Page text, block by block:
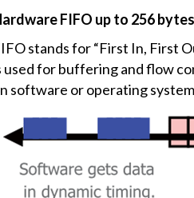
FIFO up to 256
stands for “First In, First
used for buffering and flow
software or operating